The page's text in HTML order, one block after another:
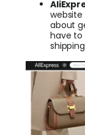
website
about
have to